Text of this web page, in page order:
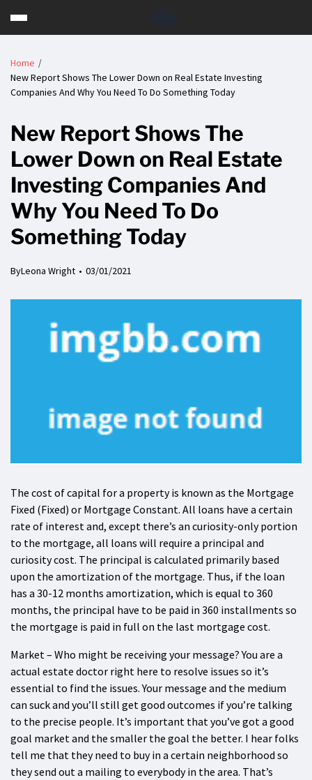
Home
New Report Shows The Lower Down on Real Estate Investing
Companies And Why You Need To Do Something Today
New Report Shows The
Lower Down on Real Estate
Investing Companies And
Why You Need To Do
Something Today
ByLeona Wright 03/01/2021
The cost of capital for a property is known as the Mortgage
Fixed (Fixed) or Mortgage Constant. All loans have a certain
rate of interest and, except there’s an curiosity-only portion
to the mortgage, all loans will require a principal and
curiosity cost. The principal is calculated primarily based
upon the amortization of the mortgage. Thus, if the loan
has a 30-12 months amortization, which is equal to 360
months, the principal have to be paid in 360 installments so
the mortgage is paid in full on the last mortgage cost.
Market – Who might be receiving your message? You are a
actual estate doctor right here to resolve issues so it’s
essential to find the issues. Your message and the medium
can suck and you’ll still get good outcomes if you’re talking
to the precise people. It’s important that you’ve got a good
goal market and the smaller the goal the better. I hear folks
tell me that they need to buy in a certain neighborhood so
they send out a mailing to everybody in the area. That’s